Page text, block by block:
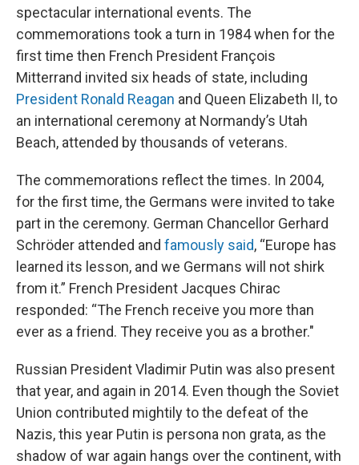
spectacular international events. The
commemorations took a turn in 1984 when for the
first time then French President François
Mitterrand invited six heads of state, including
President Ronald Reagan and Queen Elizabeth II, to
an international ceremony at Normandy’s Utah
Beach, attended by thousands of veterans.
The commemorations reflect the times. In 2004,
for the first time, the Germans were invited to take
part in the ceremony. German Chancellor Gerhard
Schröder attended and famously said, “Europe has
learned its lesson, and we Germans will not shirk
from it.” French President Jacques Chirac
responded: “The French receive you more than
ever as a friend. They receive you as a brother."
Russian President Vladimir Putin was also present
that year, and again in 2014. Even though the Soviet
Union contributed mightily to the defeat of the
Nazis, this year Putin is persona non grata, as the
shadow of war again hangs over the continent, with